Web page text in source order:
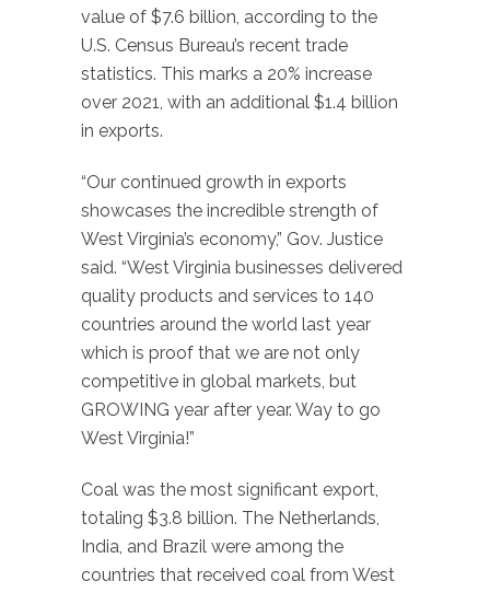
value of $7.6 billion, according to the
U.S. Census Bureau’s recent trade
statistics. This marks a 20% increase
over 2021, with an additional $1.4 billion
in exports.
“Our continued growth in exports
showcases the incredible strength of
West Virginia’s economy,” Gov. Justice
said. “West Virginia businesses delivered
quality products and services to 140
countries around the world last year
which is proof that we are not only
competitive in global markets, but
GROWING year after year. Way to go
West Virginia!”
Coal was the most significant export,
totaling $3.8 billion. The Netherlands,
India, and Brazil were among the
countries that received coal from West